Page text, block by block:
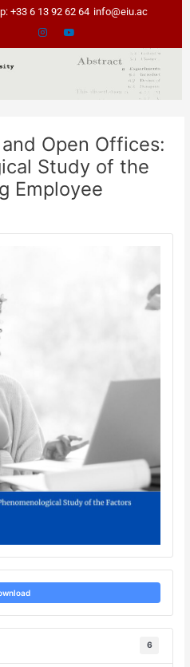
+33 6 13 92 62 64 info@eiu.ac
Open Offices:
Study of the
Employee
6